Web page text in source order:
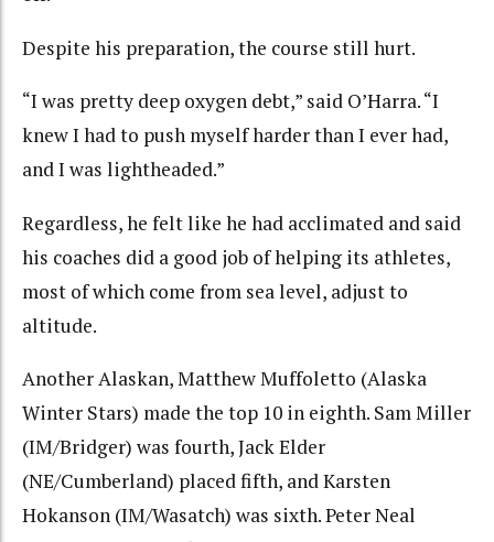
Despite his preparation, the course still hurt.
“I was pretty deep oxygen debt,” said O’Harra. “I
knew I had to push myself harder than I ever had,
and I was lightheaded.”
Regardless, he felt like he had acclimated and said
his coaches did a good job of helping its athletes,
most of which come from sea level, adjust to
altitude.
Another Alaskan, Matthew Muffoletto (Alaska
Winter Stars) made the top 10 in eighth. Sam Miller
(IM/Bridger) was fourth, Jack Elder
(NE/Cumberland) placed fifth, and Karsten
Hokanson (IM/Wasatch) was sixth. Peter Neal